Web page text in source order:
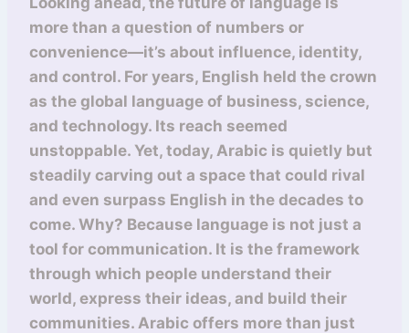
more than a question of numbers or
convenience—it’s about influence, identity,
and control. For years, English held the crown
as the global language of business, science,
and technology. Its reach seemed
unstoppable. Yet, today, Arabic is quietly but
steadily carving out a space that could rival
and even surpass English in the decades to
come. Why? Because language is not just a
tool for communication. It is the framework
through which people understand their
world, express their ideas, and build their
communities. Arabic offers more than just